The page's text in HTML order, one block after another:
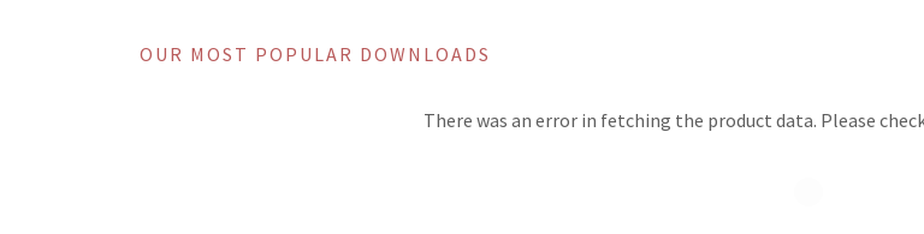
OUR MOST POPULAR DOWNLOADS
There was an error in fetching the product data. Please